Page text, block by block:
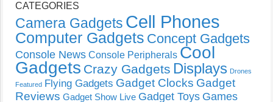
CATEGORIES
Camera Gadgets Cell Phones
Computer Gadgets Concept Gadgets
Console News Console Peripherals Cool
Gadgets Crazy Gadgets Displays Drones
Featured Flying Gadgets Gadget Clocks Gadget
Reviews Gadget Show Live Gadget Toys Games